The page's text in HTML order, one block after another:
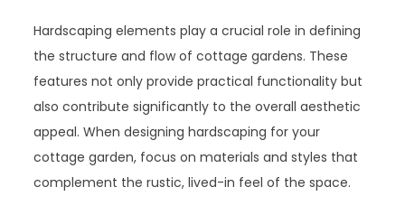
Hardscaping elements play a crucial role in defining
the structure and flow of cottage gardens. These
features not only provide practical functionality but
also contribute significantly to the overall aesthetic
appeal. When designing hardscaping for your
cottage garden, focus on materials and styles that
complement the rustic, lived-in feel of the space.